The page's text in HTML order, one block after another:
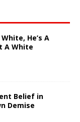
He’s A
A White
Belief in
Demise